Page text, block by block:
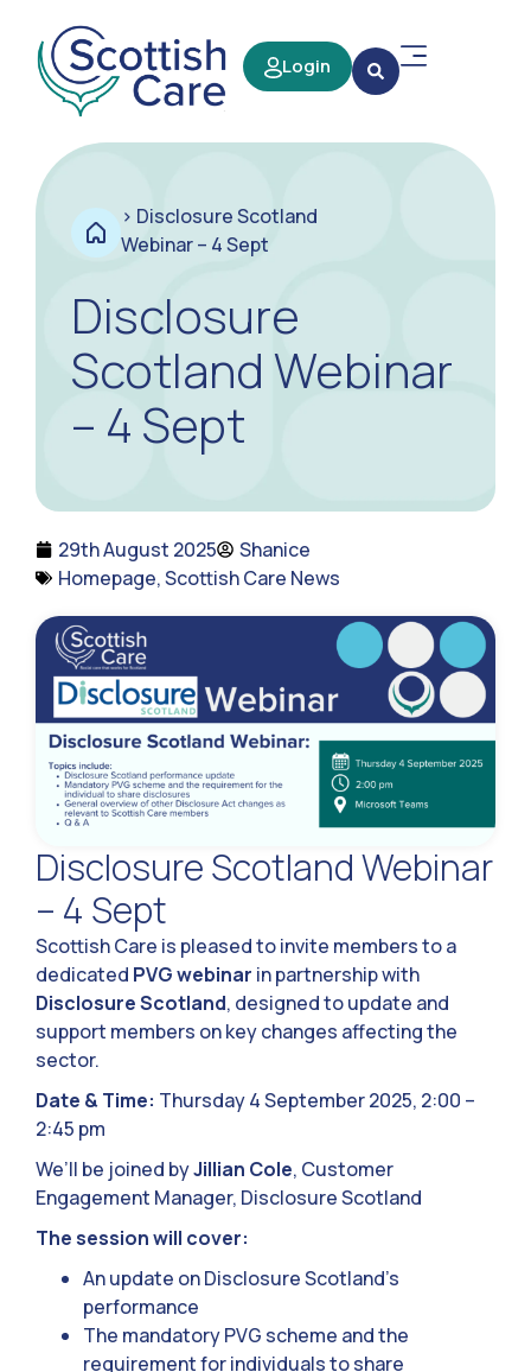
Login
> Disclosure Scotland
Webinar – 4 Sept
Disclosure
Scotland Webinar
– 4 Sept
29th August 2025
Shanice
Homepage,Scottish Care News
Disclosure Scotland Webinar
– 4 Sept
Scottish Care is pleased to invite members to a
dedicated PVG webinar in partnership with
Disclosure Scotland, designed to update and
support members on key changes affecting the
sector.
Date & Time: Thursday 4 September 2025, 2:00 –
2:45 pm
We’ll be joined byJillian Cole, Customer
Engagement Manager, Disclosure Scotland
The session will cover:
An update on Disclosure Scotland’s
performance
The mandatory PVG scheme and the
requirement for individuals to share